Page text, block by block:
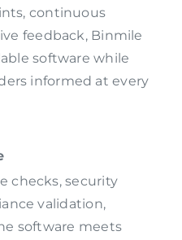
continuous
feedback, Binmile
software while
informed at every
checks, security
validation,
software meets